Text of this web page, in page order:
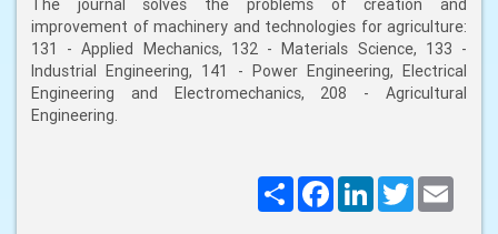
The journal solves the problems of creation and
improvement of machinery and technologies for agriculture:
131 - Applied Mechanics, 132 - Materials Science, 133 -
Industrial Engineering, 141 - Power Engineering, Electrical
Engineering and Electromechanics, 208 - Agricultural
Engineering.
ПоширитиFacebookLinkedInTwitter